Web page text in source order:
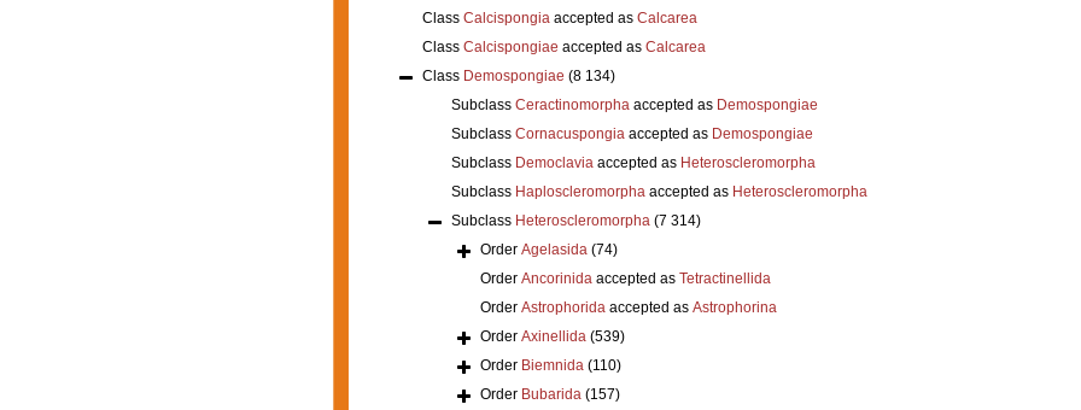
Class Calcispongiaaccepted as Calcarea
Class Calcispongiae accepted as Calcarea
Class Demospongiae (8 134)
Subclass Ceractinomorphaaccepted as Demospongiae
Subclass Cornacuspongiaaccepted as Demospongiae
Subclass Democlaviaaccepted as Heteroscleromorpha
Subclass Haploscleromorphaaccepted as Heteroscleromorpha
Subclass Heteroscleromorpha (7 314)
Order Agelasida (74)
Order Ancorinidaaccepted as Tetractinellida
Order Astrophoridaaccepted as Astrophorina
Order Axinellida (539)
Order Biemnida (110)
Order Bubarida (157)